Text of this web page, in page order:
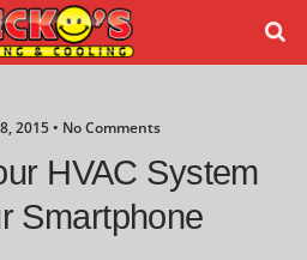
2015 • No Comments
HVAC System
Smartphone